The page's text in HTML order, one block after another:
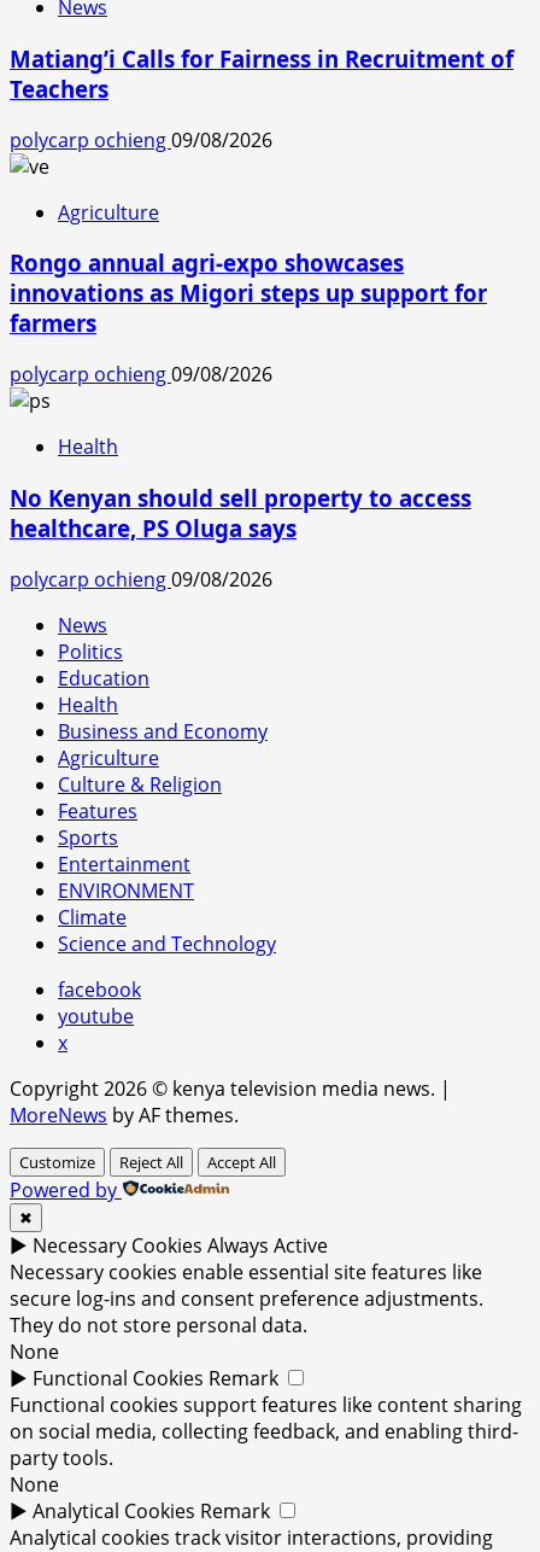
News
Matiang’i Calls for Fairness in Recruitment of
Teachers
polycarp ochieng09/08/2026
Agriculture
Rongo annual agri-expo showcases
innovations as Migori steps up support for
farmers
polycarp ochieng09/08/2026
Health
No Kenyan should sell property to access
healthcare, PS Oluga says
polycarp ochieng09/08/2026
News
Politics
Education
Health
Business and Economy
Agriculture
Culture & Religion
Features
Sports
Entertainment
ENVIRONMENT
Climate
Science and Technology
facebook
youtube
x
Copyright 2026 © kenya television media news. |
MoreNews by AF themes.
Customize Reject All Accept All
Powered by
✖
► Necessary Cookies Always Active
Necessary cookies enable essential site features like
secure log-ins and consent preference adjustments.
They do not store personal data.
None
► Functional Cookies Remark
Functional cookies support features like content sharing
on social media, collecting feedback, and enabling third-
party tools.
None
► Analytical Cookies Remark
Analytical cookies track visitor interactions, providing